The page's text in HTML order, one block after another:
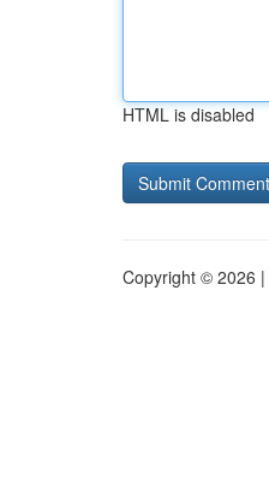
HTML is disabled
Copyright © 2026 |